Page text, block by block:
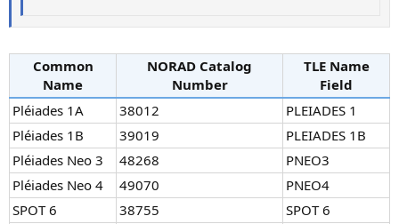
Common
Name
NORAD Catalog
Number
TLE Name
Field
Pléiades 1A
38012
PLEIADES 1
Pléiades 1B
39019
PLEIADES 1B
Pléiades Neo 3
48268
PNEO3
Pléiades Neo 4
49070
PNEO4
SPOT 6
38755
SPOT 6